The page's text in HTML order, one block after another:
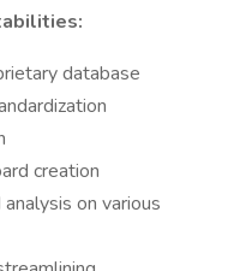
database
creation
on various